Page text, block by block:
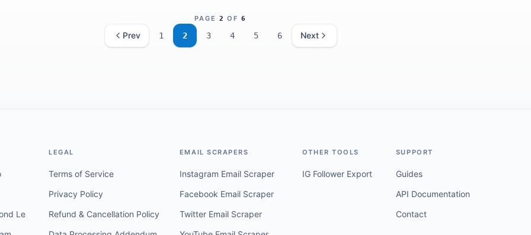
PAGE 2 OF 6
Prev 1 2 3 4 5 6 Next
Le
LEGAL
Terms of Service
Privacy Policy
Refund & Cancellation Policy
EMAIL SCRAPERS
Instagram Email Scraper
Facebook Email Scraper
Twitter Email Scraper
OTHER TOOLS
IG Follower Export
SUPPORT
Guides
API Documentation
Contact